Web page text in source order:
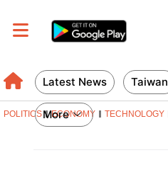
Latest News Taiwan
More
POLITICS ECONOMY TECHNOLOGY